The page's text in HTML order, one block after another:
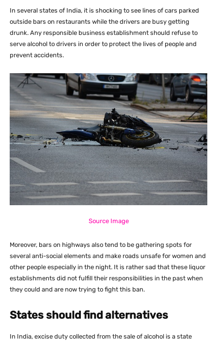
In several states of India, it is shocking to see lines of cars parked
outside bars on restaurants while the drivers are busy getting
drunk. Any responsible business establishment should refuse to
serve alcohol to drivers in order to protect the lives of people and
prevent accidents.
Source Image
Moreover, bars on highways also tend to be gathering spots for
several anti-social elements and make roads unsafe for women and
other people especially in the night. It is rather sad that these liquor
establishments did not fulfill their responsibilities in the past when
they could and are now trying to fight this ban.
States should find alternatives
In India, excise duty collected from the sale of alcohol is a state